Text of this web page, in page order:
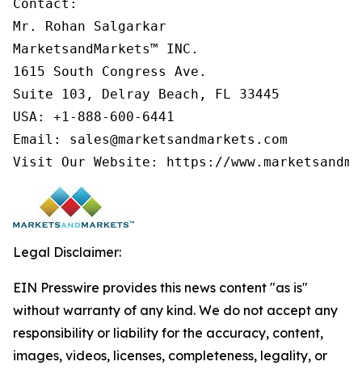
Contact:
Mr. Rohan Salgarkar
MarketsandMarkets™ INC.
1615 South Congress Ave.
Suite 103, Delray Beach, FL 33445
USA: +1-888-600-6441
Email: sales@marketsandmarkets.com
Visit Our Website: https://
Legal Disclaimer:
EIN Presswire provides this news content "as is"
without warranty of any kind. We do not accept any
responsibility or liability for the accuracy, content,
images, videos, licenses, completeness, legality, or